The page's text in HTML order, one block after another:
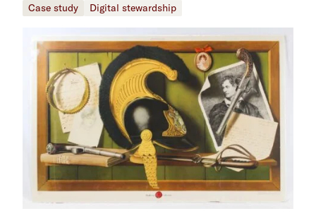
Case study Digital stewardship